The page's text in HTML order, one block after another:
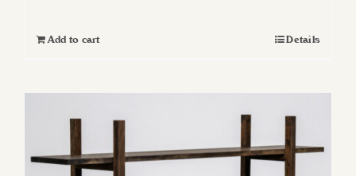
Add to cart Details